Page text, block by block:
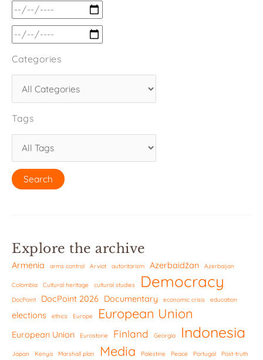
Categories
Tags
Explore the archive
Armenia arms control Arviot autoritarism Azerbaidžan Azerbaijan
Colombia Cultural heritage cultural studies Democracy
DocPoint DocPoint 2026 Documentary economic crisis education
elections ethics Europe European Union
European Union Eurostorie Finland Georgia Indonesia
Japan Kenya Marshall plan Media Palestine Peace Portugal Post-truth